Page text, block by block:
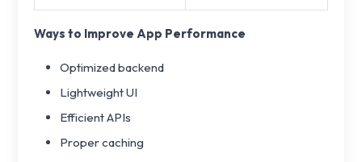
Ways to Improve App Performance
Optimized backend
Lightweight UI
Efficient APIs
Proper caching